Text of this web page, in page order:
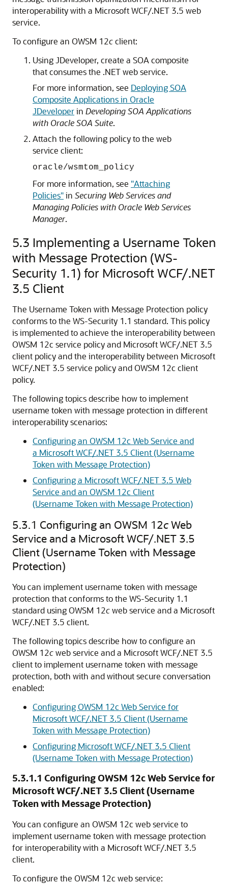
interoperability with a Microsoft WCF/.NET 3.5 web
service.
To configure an OWSM 12cclient:
Using JDeveloper, create a SOA composite
that consumes the .NET web service.
For more information, see Deploying SOA
Composite Applications in Oracle
JDeveloperin Developing SOA Applications
with Oracle SOA Suite.
Attach the following policy to the web
service client:
oracle/wsmtom_policy
For more information, see "Attaching
Policies"in Securing Web Services and
Managing Policies with Oracle Web Services
Manager.
5.3 Implementing a Username Token
with Message Protection (WS-
Security 1.1) for Microsoft WCF/.NET
3.5 Client
The Username Token with Message Protection policy
conforms to the WS-Security 1.1 standard. This policy
is implemented to achieve the interoperability between
OWSM 12c service policy and Microsoft WCF/.NET 3.5
client policy and the interoperability between Microsoft
WCF/.NET 3.5 service policy and OWSM 12c client
policy.
The following topics describe how to implement
username token with message protection in different
interoperability scenarios:
Configuring an OWSM 12c Web Service and
a Microsoft WCF/.NET 3.5 Client (Username
Token with Message Protection)
Configuring a Microsoft WCF/.NET 3.5 Web
Service and an OWSM 12c Client
(Username Token with Message Protection)
5.3.1 Configuring an OWSM 12cWeb
Service and a Microsoft WCF/.NET 3.5
Client (Username Token with Message
Protection)
You can implement username token with message
protection that conforms to the WS-Security 1.1
standard using OWSM 12cweb service and a Microsoft
WCF/.NET 3.5 client.
The following topics describe how to configure an
OWSM 12cweb service and a Microsoft WCF/.NET 3.5
client to implement username token with message
protection, both with and without secure conversation
enabled:
Configuring OWSM 12c Web Service for
Microsoft WCF/.NET 3.5 Client (Username
Token with Message Protection)
Configuring Microsoft WCF/.NET 3.5 Client
(Username Token with Message Protection)
5.3.1.1 Configuring OWSM 12c Web Service for
Microsoft WCF/.NET 3.5 Client (Username
Token with Message Protection)
You can configure an OWSM 12c web service to
implement username token with message protection
for interoperability with a Microsoft WCF/.NET 3.5
client.
To configure the OWSM 12c web service: